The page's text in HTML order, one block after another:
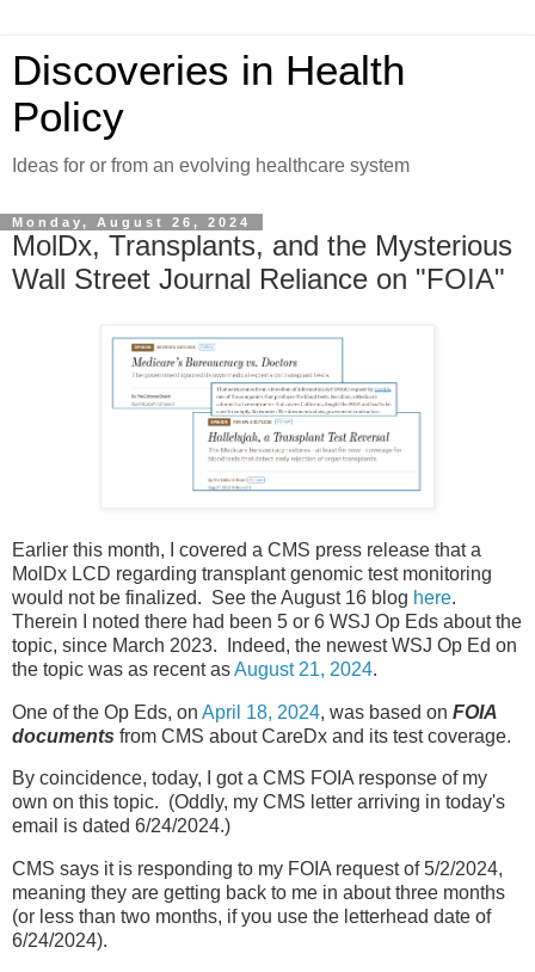
Discoveries in Health
Policy
Ideas for or from an evolving healthcare system
Monday, August 26, 2024
MolDx, Transplants, and the Mysterious
Wall Street Journal Reliance on "FOIA"
Earlier this month, I covered a CMS press release that a
MolDx LCD regarding transplant genomic test monitoring
would not be finalized. See the August 16 blog here.
Therein I noted there had been 5 or 6 WSJ Op Eds about the
topic, since March 2023. Indeed, the newest WSJ Op Ed on
the topic was as recent asAugust 21, 2024.
One of the Op Eds, on April 18, 2024, was based on FOIA
documents from CMS about CareDx and its test coverage.
By coincidence, today, I got a CMS FOIA response of my
own on this topic. (Oddly, my CMS letter arriving in today's
email is dated 6/24/2024.)
CMS says it is responding to my FOIA request of 5/2/2024,
meaning they are getting back to me in about three months
(or less than two months, if you use the letterhead date of
6/24/2024).